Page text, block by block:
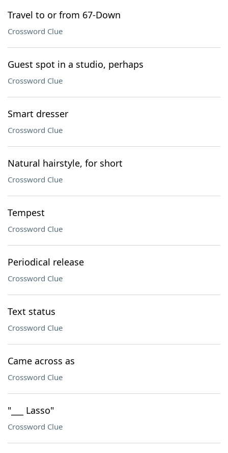
Travel to or from 67-Down
Crossword Clue
Guest spot in a studio, perhaps
Crossword Clue
Smart dresser
Crossword Clue
Natural hairstyle, for short
Crossword Clue
Tempest
Crossword Clue
Periodical release
Crossword Clue
Text status
Crossword Clue
Came across as
Crossword Clue
"___ Lasso"
Crossword Clue